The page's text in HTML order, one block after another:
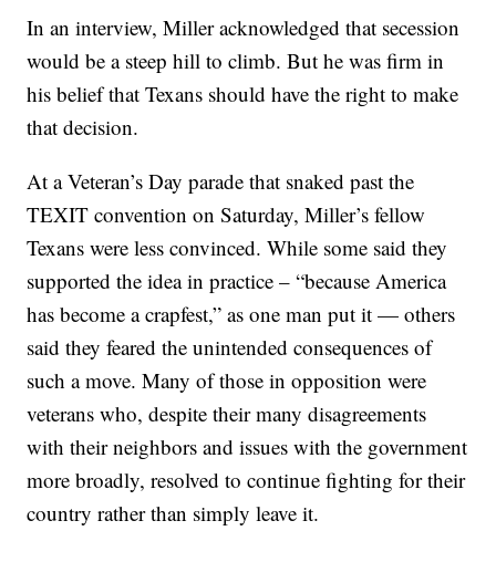
In an interview, Miller acknowledged that secession
would be a steep hill to climb. But he was firm in
his belief that Texans should have the right to make
that decision.
At a Veteran’s Day parade that snaked past the
TEXIT convention on Saturday, Miller’s fellow
Texans were less convinced. While some said they
supported the idea in practice – “because America
has become a crapfest,” as one man put it — others
said they feared the unintended consequences of
such a move. Many of those in opposition were
veterans who, despite their many disagreements
with their neighbors and issues with the government
more broadly, resolved to continue fighting for their
country rather than simply leave it.